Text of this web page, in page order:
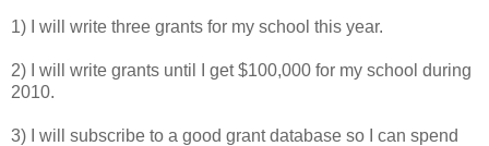
1) I will write three grants for my school this year.
2) I will write grants until I get $100,000 for my school during
2010.
3) I will subscribe to a good grant database so I can spend